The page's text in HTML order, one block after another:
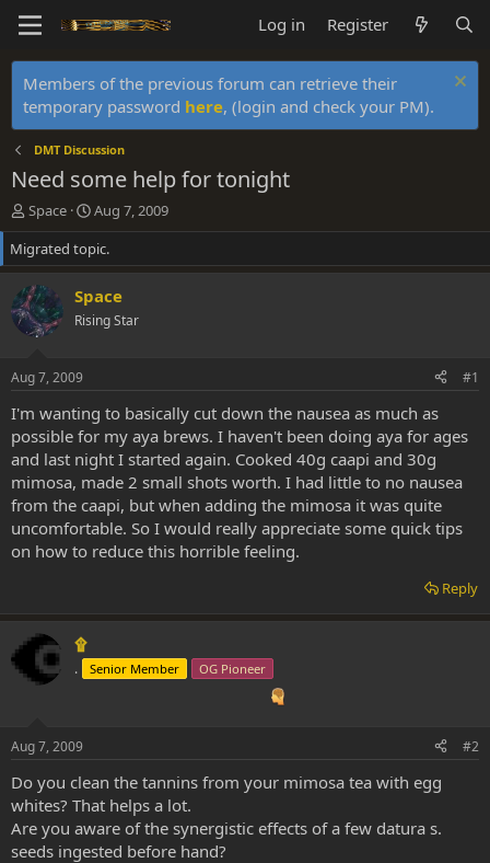
Log in Register
Members of the previous forum can retrieve their
temporary password here, (login and check your PM).
DMT Discussion
Need some help for tonight
T
h
r
e
a
d
s
r
t
e
r
Space
S
t
a
r
d
a
Aug 7, 2009
Migrated topic.
Space
Rising Star
Aug 7, 2009 #1
I'm wanting to basically cut down the nausea as much as
possible for my aya brews. I haven't been doing aya for ages
and last night I started again. Cooked 40g caapi and 30g
mimosa, made 2 small shots worth. I had little to no nausea
from the caapi, but when adding the mimosa it was quite
uncomfortable. So I would really appreciate some quick tips
on how to reduce this horrible feeling.
Reply
۩
. Senior Member OG Pioneer
Aug 7, 2009 #2
Do you clean the tannins from your mimosa tea with egg
whites? That helps a lot.
Are you aware of the synergistic effects of a few datura s.
seeds ingested before hand?